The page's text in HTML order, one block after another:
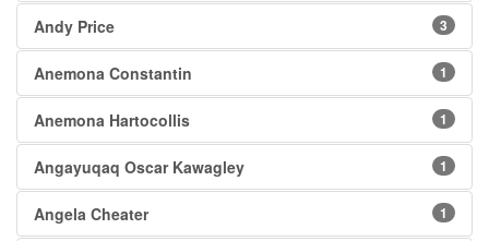
Andy Price 3
Anemona Constantin 1
Anemona Hartocollis 1
Angayuqaq Oscar Kawagley 1
Angela Cheater 1